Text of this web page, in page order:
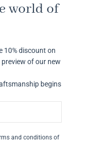
world of
10% discount on
of our new
begins
and conditions of